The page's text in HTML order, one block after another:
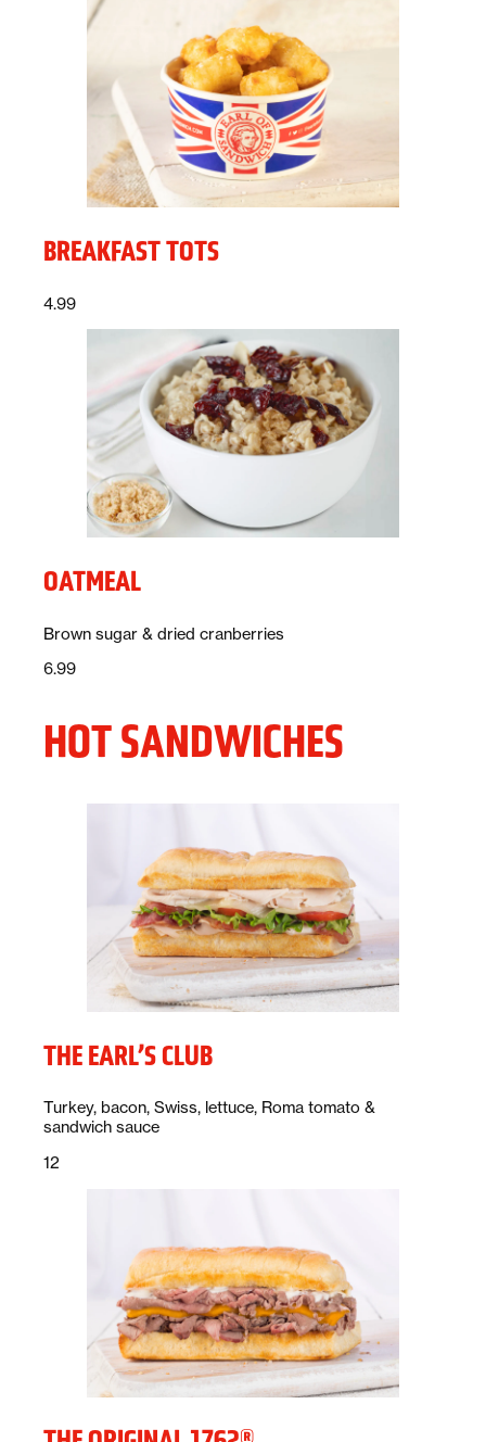
BREAKFAST TOTS
Price:
4.99dollars
OATMEAL
Description:
Brown sugar & dried cranberries
Price:
6.99dollars
HOT SANDWICHES
THE EARL’S CLUB
Description:
Turkey, bacon, Swiss, lettuce, Roma tomato &
sandwich sauce
Price:
12